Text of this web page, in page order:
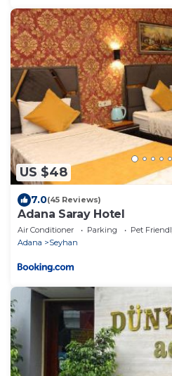
US $48
7.0(45 Reviews)
Adana Saray Hotel
Air Conditioner Parking
Pet
Adana
Seyhan